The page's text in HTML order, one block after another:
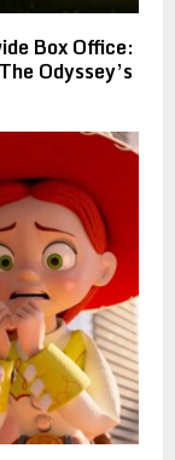
Box Office:
Odyssey’s